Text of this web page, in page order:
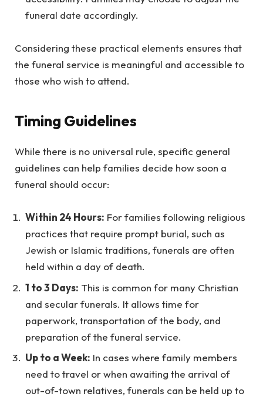
funeral date accordingly.
Considering these practical elements ensures that
the funeral service is meaningful and accessible to
those who wish to attend.
Timing Guidelines
While there is no universal rule, specific general
guidelines can help families decide how soon a
funeral should occur:
Within 24 Hours: For families following religious
practices that require prompt burial, such as
Jewish or Islamic traditions, funerals are often
held within a day of death.
1 to 3 Days: This is common for many Christian
and secular funerals. It allows time for
paperwork, transportation of the body, and
preparation of the funeral service.
Up to a Week: In cases where family members
need to travel or when awaiting the arrival of
out-of-town relatives, funerals can be held up to